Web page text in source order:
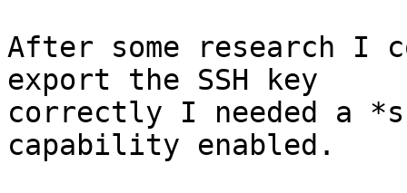
After some research I
export the SSH key
correctly I needed a
capability enabled.